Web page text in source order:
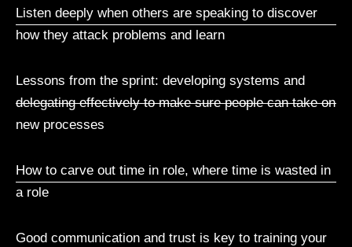
Listen deeply when others are speaking to discover
how they attack problems and learn
Lessons from the sprint: developing systems and
delegating effectively to make sure people can take on
new processes
How to carve out time in role, where time is wasted in
a role
Good communication and trust is key to training your